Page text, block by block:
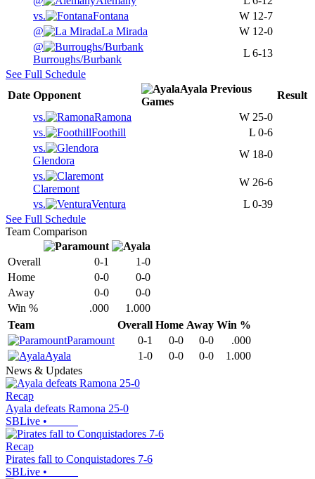
vs.
Fontana W 12-7
@
La Mirada W 12-0
@
Burroughs/Burbank
L 6-13
See Full Schedule
Date Opponent
Ayala Previous
Games
Result
vs.
Ramona W 25-0
vs.
Foothill L 0-6
vs.
Glendora
W 18-0
vs.
Claremont
W 26-6
vs.
Ventura L 0-39
See Full Schedule
Team Comparison
Overall 0-1
1-0
Home
0-0
0-0
Away
0-0
0-0
Win %
.000
1.000
Team
Overall Home Away Win %
Paramount
0-1 0-0 0-0
.000
Ayala
1-0 0-0 0-0
1.000
News & Updates
Recap
Ayala defeats Ramona 25-0
SBLive •
Recap
Pirates fall to Conquistadores 7-6
SBLive •